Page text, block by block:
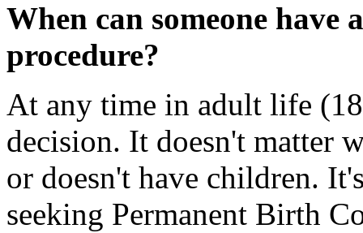
When can someone
procedure?
At any time in adult life
decision. It doesn't matter
or doesn't have children.
seeking Permanent Birth